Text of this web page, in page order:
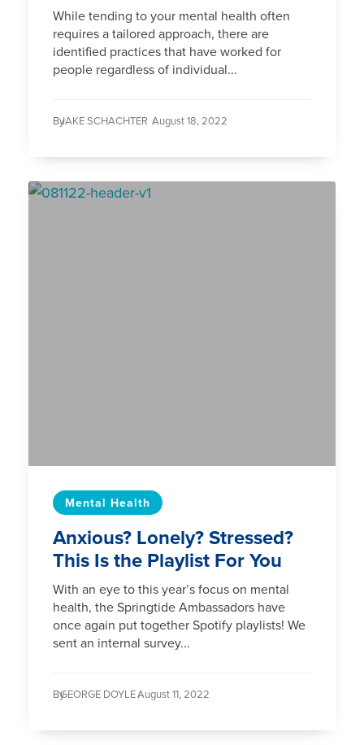
While tending to your mental health often
requires a tailored approach, there are
identified practices that have worked for
people regardless of individual...
ByJAKE SCHACHTER /August 18, 2022
Mental Health
Anxious? Lonely? Stressed?
This Is the Playlist For You
With an eye to this year’s focus on mental
health, the Springtide Ambassadors have
once again put together Spotify playlists! We
sent an internal survey...
ByGEORGE DOYLE /August 11, 2022